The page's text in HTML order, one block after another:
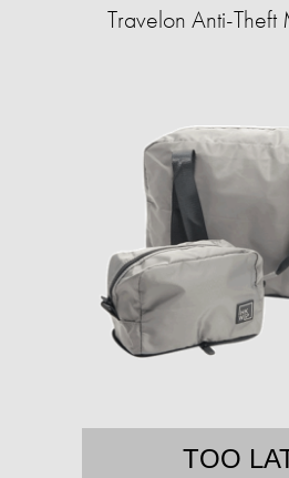
Travelon Anti-Theft
TOO